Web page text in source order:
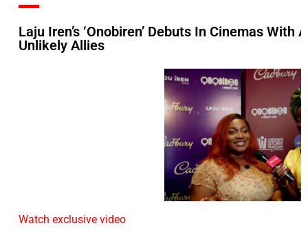
Laju Iren’s ‘Onobiren’ Debuts In Cinemas
Unlikely Allies
Watch exclusive video